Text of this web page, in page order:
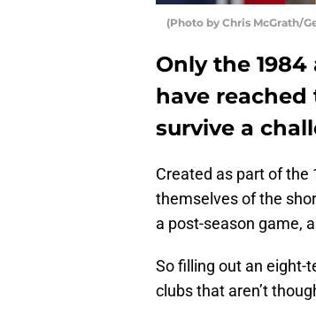
(Photo by Chris McGrath/
Only the 1984
have reached
survive a
Created as part of the
themselves of the
a post-season game,
So filling out an eight-
clubs that aren’t